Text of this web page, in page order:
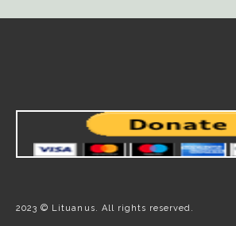
2023 © Lituanus. All rights reserved.